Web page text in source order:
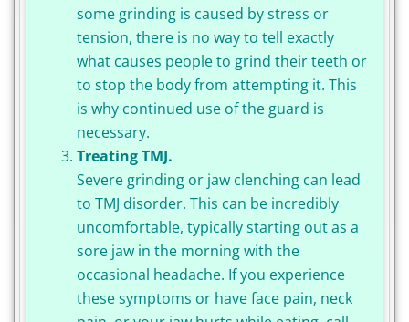
some grinding is caused by stress or
tension, there is no way to tell exactly
what causes people to grind their teeth or
to stop the body from attempting it. This
is why continued use of the guard is
necessary.
Treating TMJ.
Severe grinding or jaw clenching can lead
to TMJ disorder. This can be incredibly
uncomfortable, typically starting out as a
sore jaw in the morning with the
occasional headache. If you experience
these symptoms or have face pain, neck